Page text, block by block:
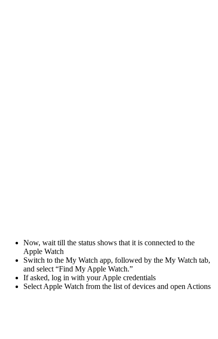
Now, wait till the status shows that it is connected to the
Apple Watch
Switch to the My Watch app, followed by the My Watch tab,
and select “Find My Apple Watch.”
If asked, log in with your Apple credentials
Select Apple Watch from the list of devices and open Actions